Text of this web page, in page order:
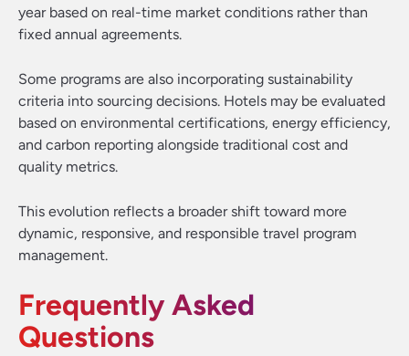
year based on real-time market conditions rather than
fixed annual agreements.
Some programs are also incorporating sustainability
criteria into sourcing decisions. Hotels may be evaluated
based on environmental certifications, energy efficiency,
and carbon reporting alongside traditional cost and
quality metrics.
This evolution reflects a broader shift toward more
dynamic, responsive, and responsible travel program
management.
Frequently Asked
Questions